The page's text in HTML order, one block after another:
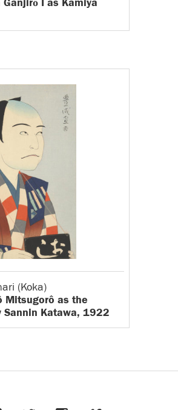
I as Kamiya
(Koka)
Mitsugorô as the
Sannin Katawa, 1922